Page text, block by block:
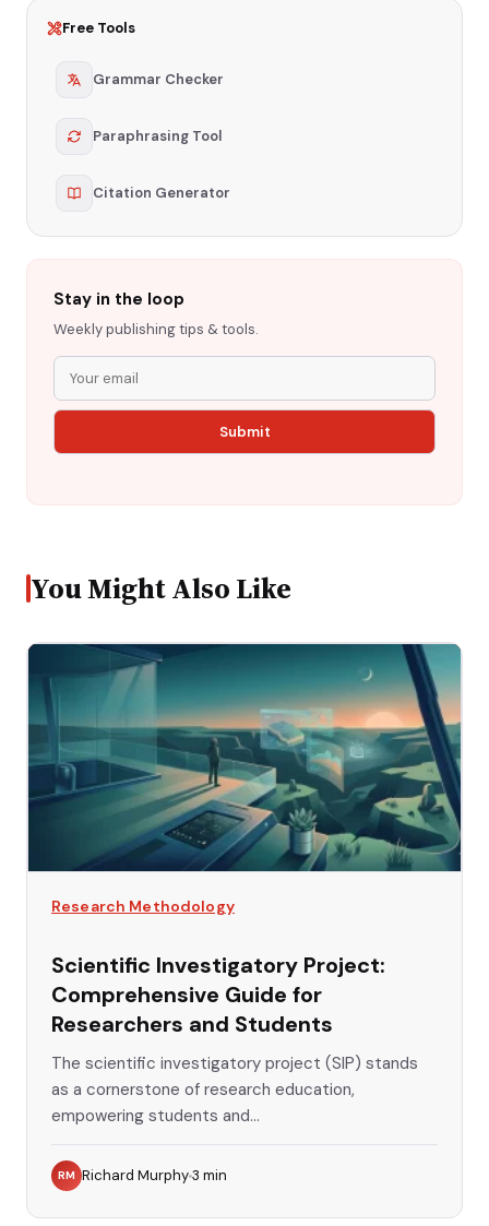
Free Tools
Grammar Checker
Paraphrasing Tool
Citation Generator
Stay in the loop
Weekly publishing tips & tools.
You Might Also Like
Research Methodology
Scientific Investigatory Project:
Comprehensive Guide for
Researchers and Students
The scientific investigatory project (SIP) stands
as a cornerstone of research education,
empowering students and...
RM Richard Murphy3 min